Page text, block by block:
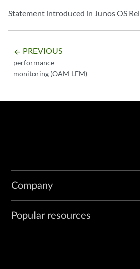
Statement introduced in Junos OS
arrow_backward PREVIOUS
performance-
monitoring (OAM LFM)
Company
Popular resources